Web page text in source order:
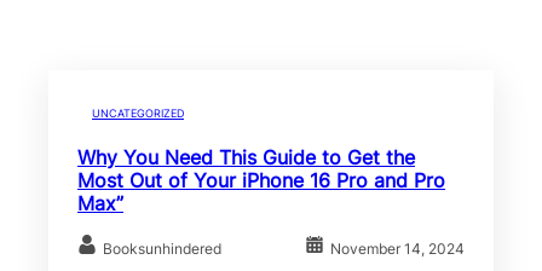
UNCATEGORIZED
Why You Need This Guide to Get the
Most Out of Your iPhone 16 Pro and Pro
Max”
Booksunhindered November 14, 2024